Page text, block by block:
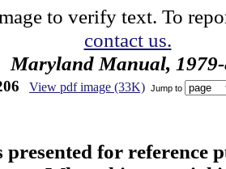
to verify text. To
contact us.
Maryland Manual,
View pdf image (33K) Jump to
presented for reference